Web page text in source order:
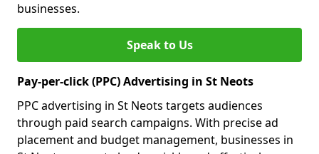
businesses.
Speak to Us
Pay-per-click (PPC) Advertising in St Neots
PPC advertising in St Neots targets audiences
through paid search campaigns. With precise ad
placement and budget management, businesses in